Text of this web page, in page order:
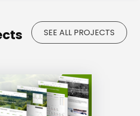
compliant digital
GDPR compliance with integrated
tools
support for
SEE ALL PROJECTS